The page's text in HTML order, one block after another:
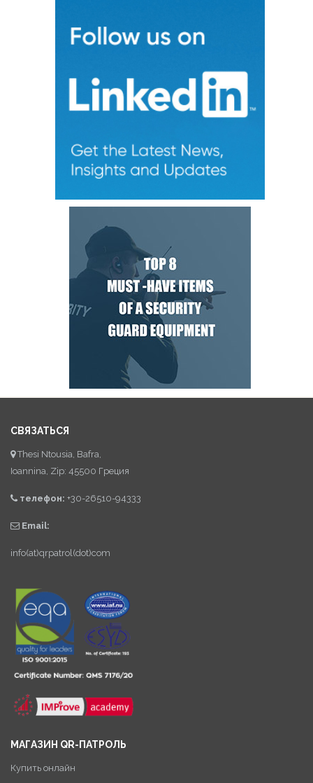
СВЯЗАТЬСЯ
Thesi Ntousia, Bafra,
Ioannina, Zip: 45500 Греция
телефон: +30-26510-94333
Email:
info(at)qrpatrol(dot)com
МАГАЗИН QR-ПАТРОЛЬ
Купить онлайн